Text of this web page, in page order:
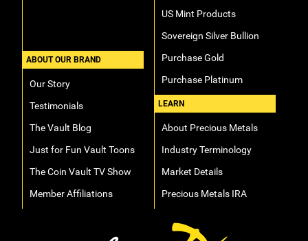
ABOUT OUR BRAND
Our Story
Testimonials
The Vault Blog
Just for Fun Vault Toons
The Coin Vault TV Show
Member Affiliations
US Mint Products
Sovereign Silver Bullion
Purchase Gold
Purchase Platinum
LEARN
About Precious Metals
Industry Terminology
Market Details
Precious Metals IRA